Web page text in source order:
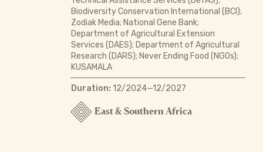
Biodiversity Conservation International (BCI);
Zodiak Media; National Gene Bank;
Department of Agricultural Extension
Services (DAES); Department of Agricultural
Research (DARS); Never Ending Food (NGOs);
KUSAMALA
Duration: 12/2024—12/2027
East & Southern Africa